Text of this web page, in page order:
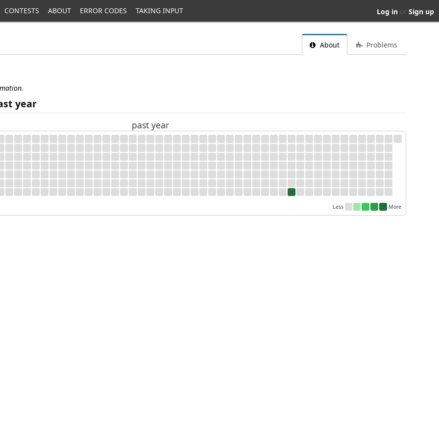
CONTESTS ABOUT ERROR CODES TAKING INPUT Log in or Sign up
About Problems
year
past year
Less More